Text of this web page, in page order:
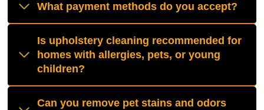
What payment methods do you accept?
Is upholstery cleaning recommended for
homes with allergies, pets, or young
children?
Can you remove pet stains and odors